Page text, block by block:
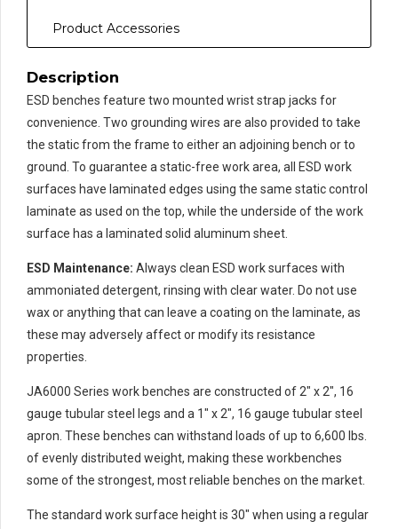
Front
Edge
Product Accessories
Description
ESD benches feature two mounted wrist strap jacks for
convenience. Two grounding wires are also provided to take
the static from the frame to either an adjoining bench or to
ground. To guarantee a static-free work area, all ESD work
surfaces have laminated edges using the same static control
laminate as used on the top, while the underside of the work
surface has a laminated solid aluminum sheet.
ESD Maintenance: Always clean ESD work surfaces with
ammoniated detergent, rinsing with clear water. Do not use
wax or anything that can leave a coating on the laminate, as
these may adversely affect or modify its resistance
properties.
JA6000 Series work benches are constructed of 2″ x 2″, 16
gauge tubular steel legs and a 1″ x 2″, 16 gauge tubular steel
apron. These benches can withstand loads of up to 6,600 lbs.
of evenly distributed weight, making these workbenches
some of the strongest, most reliable benches on the market.
The standard work surface height is 30″ when using a regular